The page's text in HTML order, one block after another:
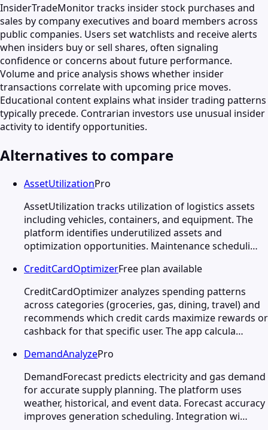
InsiderTradeMonitor tracks insider stock purchases and
sales by company executives and board members across
public companies. Users set watchlists and receive alerts
when insiders buy or sell shares, often signaling
confidence or concerns about future performance.
Volume and price analysis shows whether insider
transactions correlate with upcoming price moves.
Educational content explains what insider trading patterns
typically precede. Contrarian investors use unusual insider
activity to identify opportunities.
Alternatives to compare
AssetUtilizationPro
AssetUtilization tracks utilization of logistics assets
including vehicles, containers, and equipment. The
platform identifies underutilized assets and
optimization opportunities. Maintenance scheduli…
CreditCardOptimizerFree plan available
CreditCardOptimizer analyzes spending patterns
across categories (groceries, gas, dining, travel) and
recommends which credit cards maximize rewards or
cashback for that specific user. The app calcula…
DemandAnalyzePro
DemandForecast predicts electricity and gas demand
for accurate supply planning. The platform uses
weather, historical, and event data. Forecast accuracy
improves generation scheduling. Integration wi…